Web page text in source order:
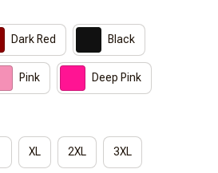
Dark Red Black
Pink Deep Pink
XL 2XL 3XL